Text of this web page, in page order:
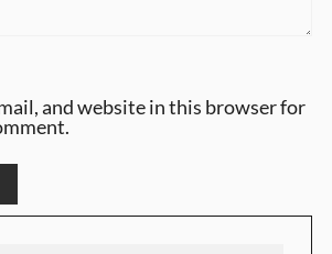
and website in this browser for